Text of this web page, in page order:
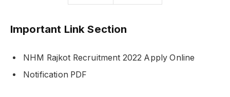
Important Link Section
NHM Rajkot Recruitment 2022 Apply Online
Notification PDF